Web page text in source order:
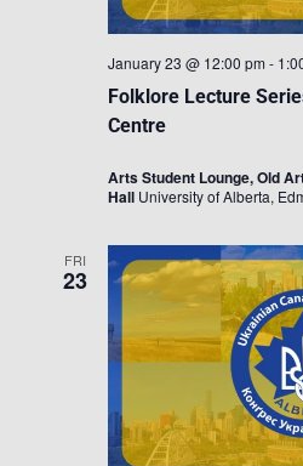
Folklore Lecture
Centre
January 23 @ 12:00 pm -
Arts Student Lounge, Old
Hall University of Alberta,
FRI
23